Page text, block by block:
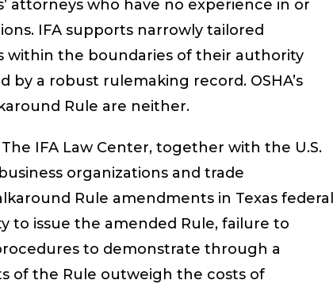
attorneys who have no experience in or
IFA supports narrowly tailored
within the boundaries of their authority
a robust rulemaking record. OSHA’s
Rule are neither.
The IFA Law Center, together with the U.S.
organizations and trade
Rule amendments in Texas federal
to issue the amended Rule, failure to
to demonstrate through a
of the Rule outweigh the costs of